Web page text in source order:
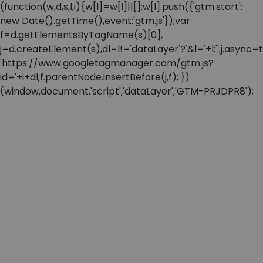
(function(w,d,s,l,i){w[l]=w[l]||[];w[l].push({'gtm.start':
new Date().getTime(),event:'gtm.js'});var
f=d.getElementsByTagName(s)[0],
'https://www.googletagmanager.com/gtm.js?
id='+i+dl;f.parentNode.insertBefore(j,f); })
(window,document,'script','dataLayer','GTM-PRJDPR8');